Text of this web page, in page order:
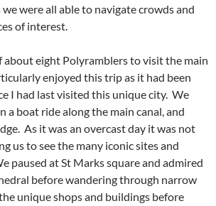
were all able to navigate crowds and
of interest.
about eight Polyramblers to visit the main
enjoyed this trip as it had been
I had last visited this unique city. We
a boat ride along the main canal, and
As it was an overcast day it was not
us to see the many iconic sites and
paused at St Marks square and admired
before wandering through narrow
unique shops and buildings before